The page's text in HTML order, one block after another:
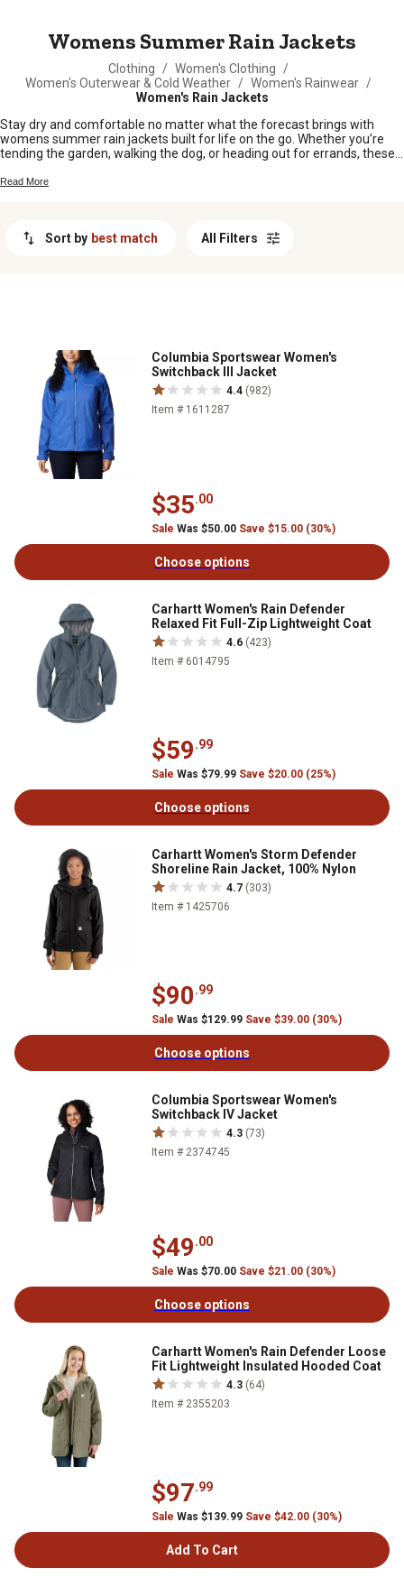
Womens Summer Rain Jackets
Clothing / Women's Clothing
/
Women's Outerwear & Cold Weather / Women's Rainwear /
Women's Rain Jackets
Stay dry and comfortable no matter what the forecast brings with
womens summer rain jackets built for life on the go. Whether you’re
tending the garden, walking the dog, or heading out for errands, these
you down. Find styles that fit right in with your busy days and keep you
Read More
Sort by best match All Filters
Columbia Sportswear Women's
Switchback III Jacket
4.4 (982)
Item # 1611287
$35.00
Sale Was $50.00 Save $15.00 (30%)
Choose options
Carhartt Women's Rain Defender
Relaxed Fit Full-Zip Lightweight Coat
4.6 (423)
Item # 6014795
$59.99
Sale Was $79.99 Save $20.00 (25%)
Choose options
Carhartt Women's Storm Defender
Shoreline Rain Jacket, 100% Nylon
4.7 (303)
Item # 1425706
$90.99
Sale Was $129.99 Save $39.00 (30%)
Choose options
Columbia Sportswear Women's
Switchback IV Jacket
4.3 (73)
Item # 2374745
$49.00
Sale Was $70.00 Save $21.00 (30%)
Choose options
Carhartt Women's Rain Defender Loose
Fit Lightweight Insulated Hooded Coat
4.3 (64)
Item # 2355203
$97.99
Sale Was $139.99 Save $42.00 (30%)
Add To Cart